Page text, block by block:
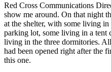
Red Cross Communications
show me around. On that night
at the shelter, with some living
parking lot, some living in a tent
living in the three dormitories.
had been opened right after the
this one.